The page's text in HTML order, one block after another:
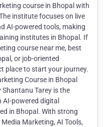
course in Bhopal with
institute focuses on live
AI-powered tools, making
institutes in Bhopal. If
course near me, best
or job-oriented
place to start your journey.
Course in Bhopal
Tarey is the
AI-powered digital
in Bhopal. With strong
Marketing, AI Tools,